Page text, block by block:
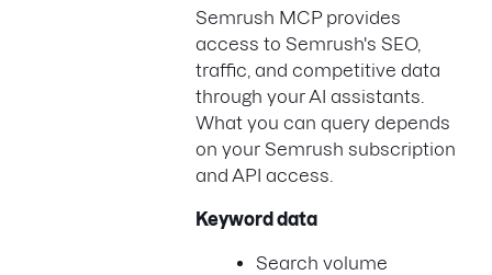
Semrush MCP provides
access to Semrush's SEO,
traffic, and competitive data
through your AI assistants.
What you can query depends
on your Semrush subscription
and API access.
Keyword data
Search volume